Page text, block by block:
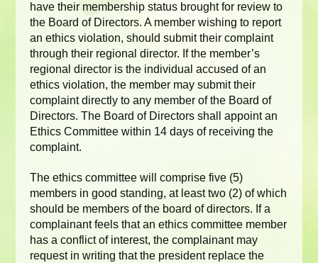
have their membership status brought for review to
the Board of Directors. A member wishing to report
an ethics violation, should submit their complaint
through their regional director. If the member’s
regional director is the individual accused of an
ethics violation, the member may submit their
complaint directly to any member of the Board of
Directors. The Board of Directors shall appoint an
Ethics Committee within 14 days of receiving the
complaint.
The ethics committee will comprise five (5)
members in good standing, at least two (2) of which
should be members of the board of directors. If a
complainant feels that an ethics committee member
has a conflict of interest, the complainant may
request in writing that the president replace the